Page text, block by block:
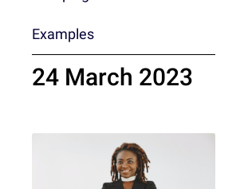
Examples
24 March 2023